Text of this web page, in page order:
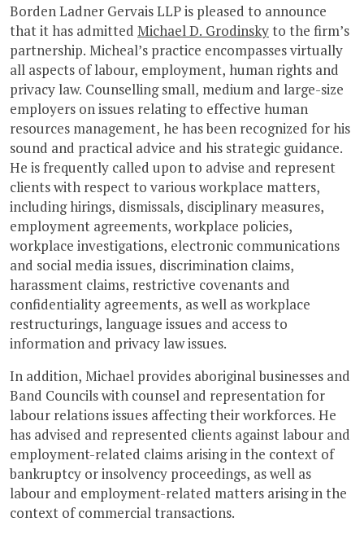
Borden Ladner Gervais LLP is pleased to announce
that it has admitted Michael D. Grodinskyto the firm’s
partnership. Micheal’s practice encompasses virtually
all aspects of labour, employment, human rights and
privacy law. Counselling small, medium and large-size
employers on issues relating to effective human
resources management, he has been recognized for his
sound and practical advice and his strategic guidance.
He is frequently called upon to advise and represent
clients with respect to various workplace matters,
including hirings, dismissals, disciplinary measures,
employment agreements, workplace policies,
workplace investigations, electronic communications
and social media issues, discrimination claims,
harassment claims, restrictive covenants and
confidentiality agreements, as well as workplace
restructurings, language issues and access to
information and privacy law issues.
In addition, Michael provides aboriginal businesses and
Band Councils with counsel and representation for
labour relations issues affecting their workforces. He
has advised and represented clients against labour and
employment-related claims arising in the context of
bankruptcy or insolvency proceedings, as well as
labour and employment-related matters arising in the
context of commercial transactions.